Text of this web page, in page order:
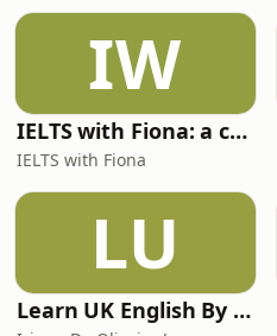
IW
IELTS with Fiona: a comprehensive guide to IELTS
IELTS with Fiona
LU
Learn UK English By Podcast